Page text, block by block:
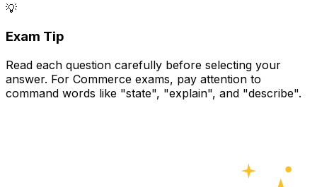
💡
Exam Tip
Read each question carefully before selecting your
answer. For Commerce exams, pay attention to
command words like "state", "explain", and "describe".